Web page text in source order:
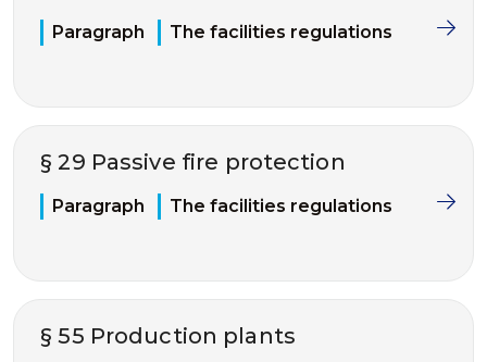
Paragraph The facilities regulations
§ 29 Passive fire protection
Paragraph The facilities regulations
§ 55 Production plants